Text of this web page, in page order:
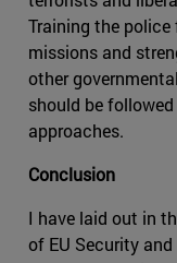
Training the
missions and
other
should be
approaches.
Conclusion
I have laid out in
of EU Security